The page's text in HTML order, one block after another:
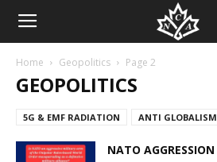
Home Geopolitics Page 2
GEOPOLITICS
5G & EMF RADIATION ANTI GLOBALISM
NATO AGGRESSION